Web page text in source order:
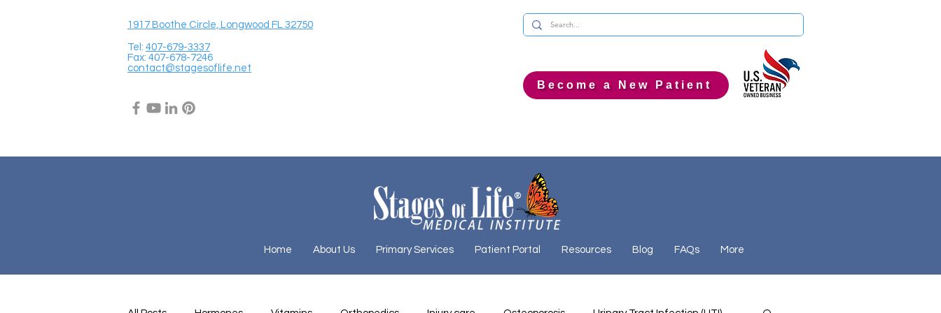
1917 Boothe Circle, Longwood FL 32750
Tel: 407-679-3337
Fax: 407-678-7246
contact@stagesoflife.net
Become a New Patient
Home About Us Primary Services Patient Portal Resources Blog FAQs More